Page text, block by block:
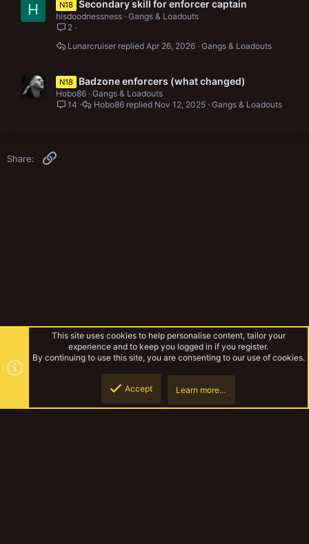
H N18 Secondary skill for enforcer captain
hisdoodnessness Gangs & Loadouts
2
Gangs & Loadouts
Apr 26, 2026
Lunarcruiser
N18 Badzone enforcers (what changed)
Hobo86 Gangs & Loadouts
14
Gangs & Loadouts
Nov 12, 2025
Hobo86
Share:
This site uses cookies to help personalise content, tailor your
experience and to keep you logged in if you register.
By continuing to use this site, you are consenting to our use of cookies.
Accept Learn more…